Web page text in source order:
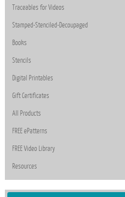
Traceables for Videos
Stamped-Stenciled-Decoupaged
Books
Stencils
Digital Printables
Gift Certificates
All Products
FREE ePatterns
FREE Video Library
Resources